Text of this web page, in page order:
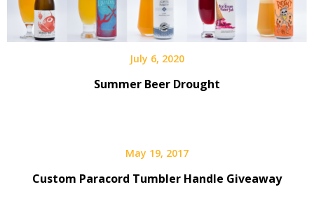
July 6, 2020
Summer Beer Drought
May 19, 2017
Custom Paracord Tumbler Handle Giveaway